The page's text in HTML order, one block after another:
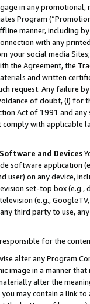
in any
Program
manner, including
with any
your social media
the Agreement, the
and written
request. Any failure
of doubt, (i) for
Act of 1991 and
comply with
and Devices
software application
user) on any device,
set-top box
(e.g.,
third party to use,
for the
alter any Program
image in a manner
alter the
may contain a link